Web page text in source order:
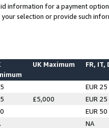
information for a payment
your selection or provide such
UK Maximum FR, IT,
EUR 25
£5,000
EUR 25
EUR 50
NA